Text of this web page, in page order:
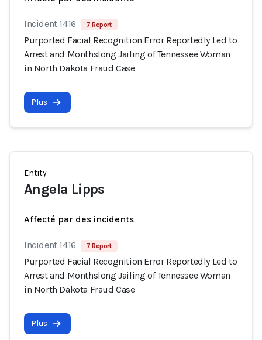
Incident 1416 7 Report
Purported Facial Recognition Error Reportedly Led to
Arrest and Monthslong Jailing of Tennessee Woman
in North Dakota Fraud Case
Plus
Entity
Angela Lipps
Affecté par des incidents
Incident 1416 7 Report
Purported Facial Recognition Error Reportedly Led to
Arrest and Monthslong Jailing of Tennessee Woman
in North Dakota Fraud Case
Plus